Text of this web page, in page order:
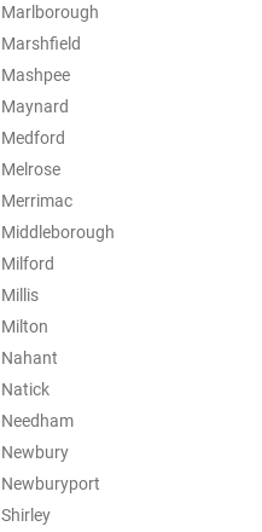
Marlborough
Marshfield
Mashpee
Maynard
Medford
Melrose
Merrimac
Middleborough
Milford
Millis
Milton
Nahant
Natick
Needham
Newbury
Newburyport
Shirley